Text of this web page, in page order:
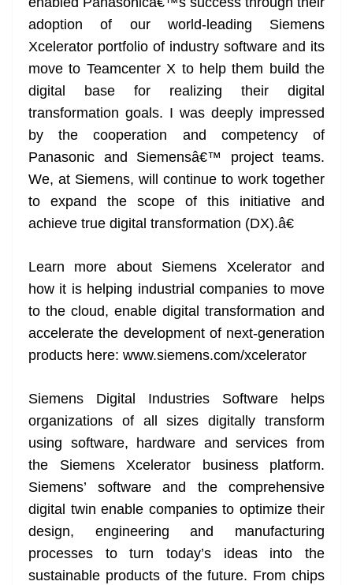
adoption of our world-leading Siemens
Xcelerator portfolio of industry software and its
move to Teamcenter X to help them build the
digital base for realizing their digital
transformation goals. I was deeply impressed
by the cooperation and competency of
Panasonic and Siemensâ€™ project teams.
We, at Siemens, will continue to work together
to expand the scope of this initiative and
achieve true digital transformation (DX).â€
Learn more about Siemens Xcelerator and
how it is helping industrial companies to move
to the cloud, enable digital transformation and
accelerate the development of next-generation
products here: www.siemens.com/xcelerator
Siemens Digital Industries Software helps
organizations of all sizes digitally transform
using software, hardware and services from
the Siemens Xcelerator business platform.
Siemens’ software and the comprehensive
digital twin enable companies to optimize their
design, engineering and manufacturing
processes to turn today’s ideas into the
sustainable products of the future. From chips